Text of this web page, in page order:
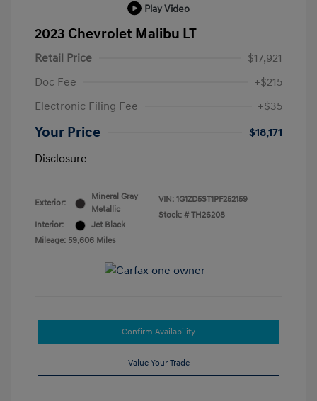
Play Video
2023 Chevrolet Malibu LT
Retail Price
$17,921
Doc Fee
+$215
Electronic Filing Fee
+$35
Your Price
$18,171
Disclosure
Exterior:
Mineral Gray
Metallic
Interior:
Jet Black
Mileage: 59,606 Miles
VIN: 1G1ZD5ST1PF252159
Stock: # TH26208
Confirm Availability
Value Your Trade